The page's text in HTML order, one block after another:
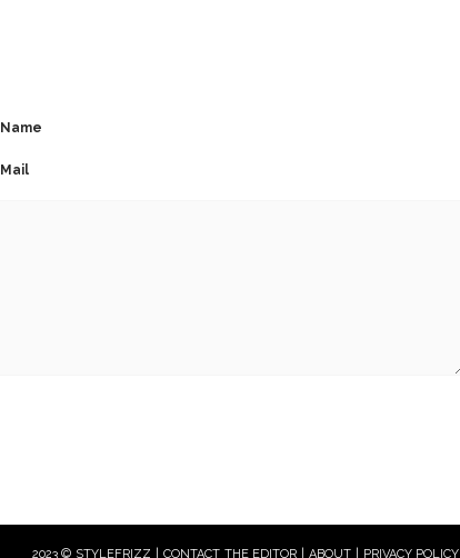
Name
Mail
2023 © STYLEFRIZZ | CONTACT THE EDITOR ABOUT| PRIVACY POLICY